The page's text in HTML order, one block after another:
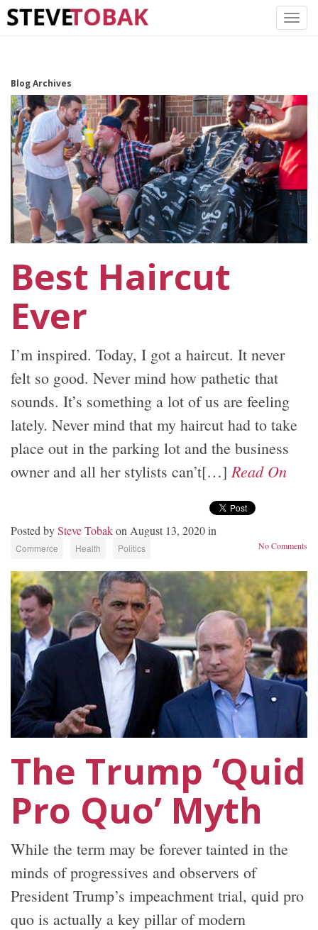
Blog Archives
Best Haircut
Ever
I’m inspired. Today, I got a haircut. It never
felt so good. Never mind how pathetic that
sounds. It’s something a lot of us are feeling
lately. Never mind that my haircut had to take
place out in the parking lot and the business
owner and all her stylists can’t[…]Read On
Posted bySteve Tobakon August 13, 2020 in
Commerce Health Politics No Comments
The Trump ‘Quid
Pro Quo’ Myth
While the term may be forever tainted in the
minds of progressives and observers of
President Trump’s impeachment trial, quid pro
quo is actually a key pillar of modern